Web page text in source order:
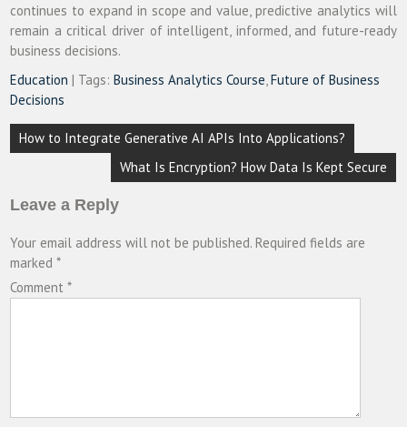
continues to expand in scope and value, predictive analytics will
remain a critical driver of intelligent, informed, and future-ready
business decisions.
Education | Tags:Business Analytics Course ,Future of Business
Decisions
Post
navigation
How to Integrate Generative AI APIs Into Applications?
What Is Encryption? How Data Is Kept Secure
Leave a Reply
Your email address will not be published. Required fields are
marked*
Comment*